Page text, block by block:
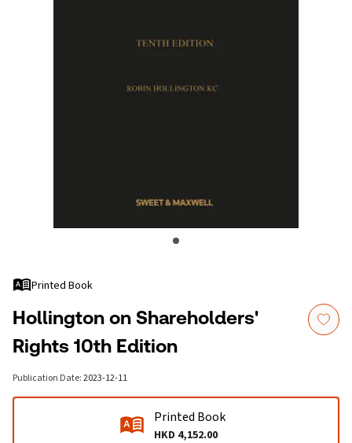
Printed Book
Hollington on Shareholders'
Rights 10th Edition
Publication Date:2023-12-11
Printed Book
HKD 4,152.00